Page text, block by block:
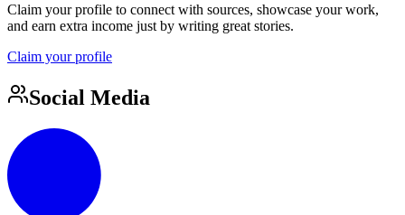
Claim your profile to connect with sources, showcase your work,
and earn extra income just by writing great stories.
Claim your profile
Social Media